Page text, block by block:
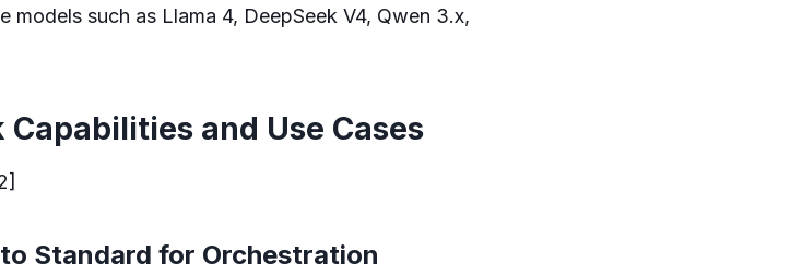
such as Llama 4, DeepSeek V4, Qwen 3.x,
Capabilities and Use Cases
Standard for Orchestration